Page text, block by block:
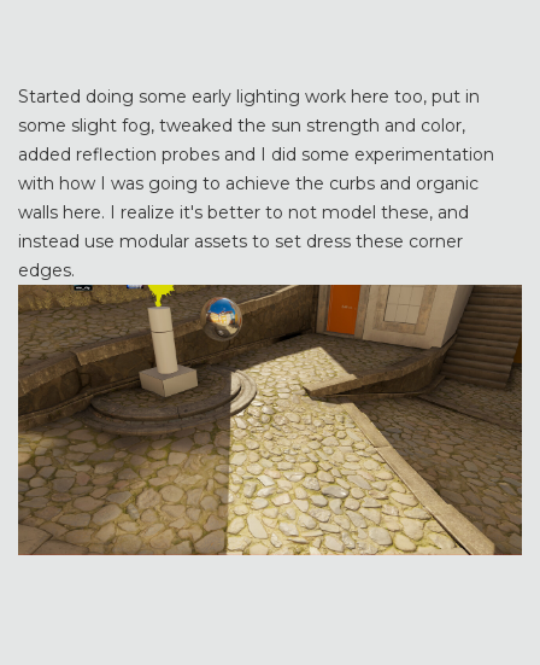
Started doing some early lighting work here too, put in
some slight fog, tweaked the sun strength and color,
added reflection probes and I did some experimentation
with how I was going to achieve the curbs and organic
walls here. I realize it's better to not model these, and
instead use modular assets to set dress these corner
edges.